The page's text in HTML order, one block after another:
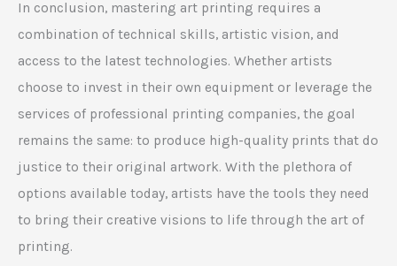
In conclusion, mastering art printing requires a
combination of technical skills, artistic vision, and
access to the latest technologies. Whether artists
choose to invest in their own equipment or leverage the
services of professional printing companies, the goal
remains the same: to produce high-quality prints that do
justice to their original artwork. With the plethora of
options available today, artists have the tools they need
to bring their creative visions to life through the art of
printing.